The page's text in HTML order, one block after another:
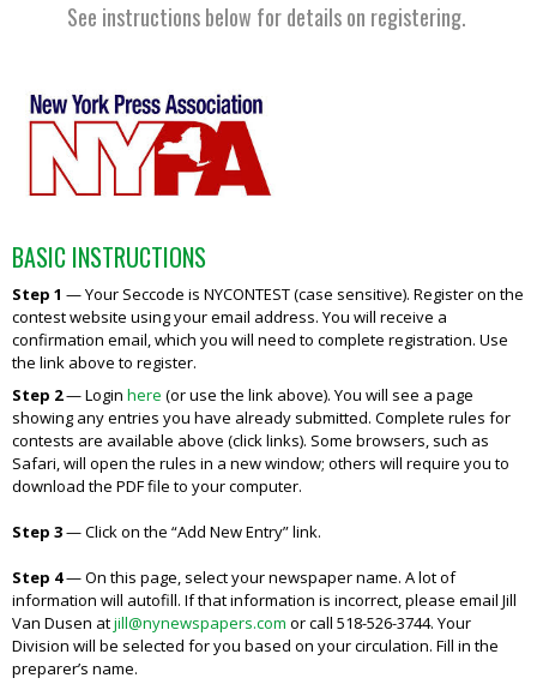
See instructions below for details on registering.
BASIC INSTRUCTIONS
Step 1 —Your Seccode is NYCONTEST (case sensitive). Register on the
contest website using your email address. You will receive a
confirmation email, which you will need to complete registration. Use
the link above to register.
Step 2— Login here (or use the link above). You will see a page
showing any entries you have already submitted. Complete rules for
contests are available above (click links). Some browsers, such as
Safari, will open the rules in a new window; others will require you to
download the PDF file to your computer.
Step 3—Click on the “Add New Entry” link.
Step 4—On this page, select your newspaper name. A lot of
information will autofill. If that information is incorrect, please email Jill
Van Dusen atjill@nynewspapers.com or call 518-526-3744. Your
Division will be selected for you based on your circulation. Fill in the
preparer’s name.